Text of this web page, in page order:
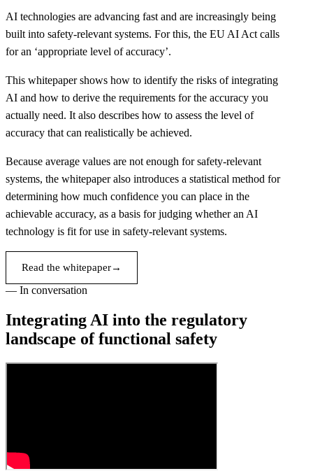
AI technologies are advancing fast and are increasingly being
built into safety-relevant systems. For this, the EU AI Act calls
for an ‘appropriate level of accuracy’.
This whitepaper shows how to identify the risks of integrating
AI and how to derive the requirements for the accuracy you
actually need. It also describes how to assess the level of
accuracy that can realistically be achieved.
Because average values are not enough for safety-relevant
systems, the whitepaper also introduces a statistical method for
determining how much confidence you can place in the
achievable accuracy, as a basis for judging whether an AI
technology is fit for use in safety-relevant systems.
Read the whitepaper→
— In conversation
Integrating AI into the regulatory
landscape of functional safety